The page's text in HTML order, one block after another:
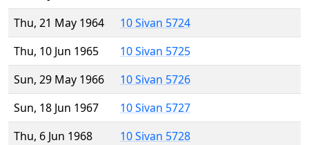
Thu, 21 May 1964
10 Sivan 5724
Thu, 10 Jun 1965
10 Sivan 5725
Sun, 29 May 1966
10 Sivan 5726
Sun, 18 Jun 1967
10 Sivan 5727
Thu, 6 Jun 1968
10 Sivan 5728